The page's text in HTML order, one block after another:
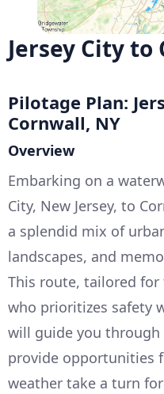
Jersey City to
Pilotage Plan:
Cornwall, NY
Overview
Embarking on a
City, New Jersey, to
a splendid mix of
landscapes, and
This route, tailored
who prioritizes safety
will guide you
provide opportunities
weather take a turn